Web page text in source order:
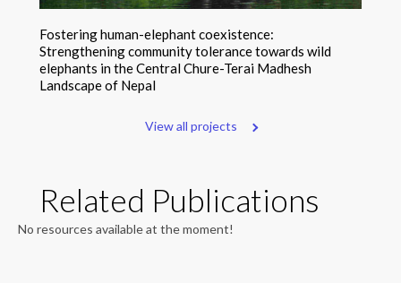
Fostering human-elephant coexistence:
Strengthening community tolerance towards wild
elephants in the Central Chure-Terai Madhesh
Landscape of Nepal
View all projects
Related Publications
No resources available at the moment!